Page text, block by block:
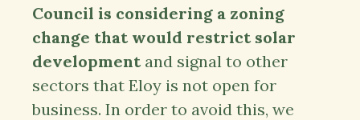
Council is considering a zoning
change that would restrict solar
developmentand signal to other
sectors that Eloy is not open for
business. In order to avoid this, we